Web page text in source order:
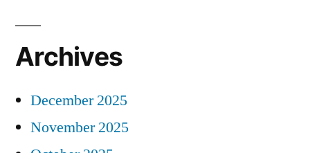
Archives
December 2025
November 2025